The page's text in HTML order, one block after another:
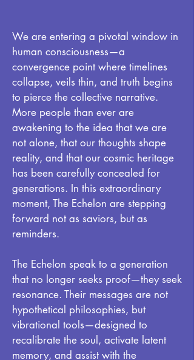
We are entering a pivotal window in
human consciousness—a
convergence point where timelines
collapse, veils thin, and truth begins
to pierce the collective narrative.
More people than ever are
awakening to the idea that we are
not alone, that our thoughts shape
reality, and that our cosmic heritage
has been carefully concealed for
generations. In this extraordinary
moment, The Echelon are stepping
forward not as saviors, but as
reminders.
The Echelon speak to a generation
that no longer seeks proof—they seek
resonance. Their messages are not
hypothetical philosophies, but
vibrational tools—designed to
recalibrate the soul, activate latent
memory, and assist with the